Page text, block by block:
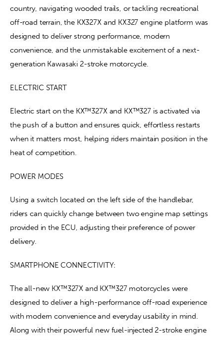
country, navigating wooded trails, or tackling recreational
off-road terrain, the KX327X and KX327 engine platform was
designed to deliver strong performance, modern
convenience, and the unmistakable excitement of a next-
generation Kawasaki 2-stroke motorcycle.
ELECTRIC START
Electric start on the KX™327X and KX™327 is activated via
the push of a button and ensures quick, effortless restarts
when it matters most, helping riders maintain position in the
heat of competition.
POWER MODES
Using a switch located on the left side of the handlebar,
riders can quickly change between two engine map settings
provided in the ECU, adjusting their preference of power
delivery.
SMARTPHONE CONNECTIVITY:
The all-new KX™327X and KX™327 motorcycles were
designed to deliver a high-performance off-road experience
with modern convenience and everyday usability in mind.
Along with their powerful new fuel-injected 2-stroke engine